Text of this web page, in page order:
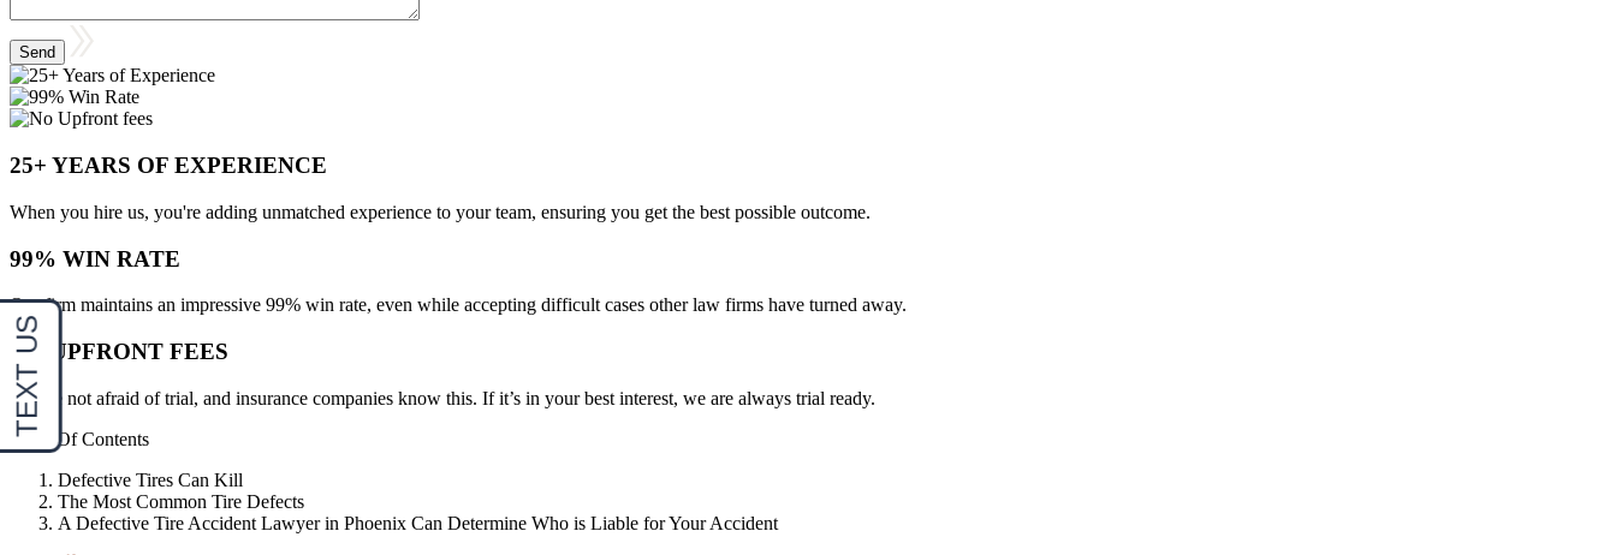
25+ YEARS OF EXPERIENCE
When you hire us, you're adding unmatched experience to your team, ensuring you get the best possible outcome.
99% WIN RATE
Our firm maintains an impressive 99% win rate, even while accepting difficult cases other law firms have turned away.
NO UPFRONT FEES
We are not afraid of trial, and insurance companies know this. If it’s in your best interest, we are always trial ready.
Table Of Contents
Defective Tires Can Kill
The Most Common Tire Defects
A Defective Tire Accident Lawyer in Phoenix Can Determine Who is Liable for Your Accident